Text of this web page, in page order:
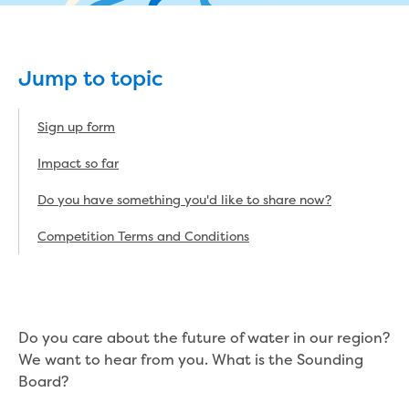
Leak allowance
Your water meter
Concessions and pensions
Customer Support Policy
Family violence
Buying or selling a property
Renting
Jump to topic
Sign up form
Impact so far
Do you have something you'd like to share now?
Competition Terms and Conditions
Do you care about the future of water in our region?
We want to hear from you. What is the Sounding
Board?